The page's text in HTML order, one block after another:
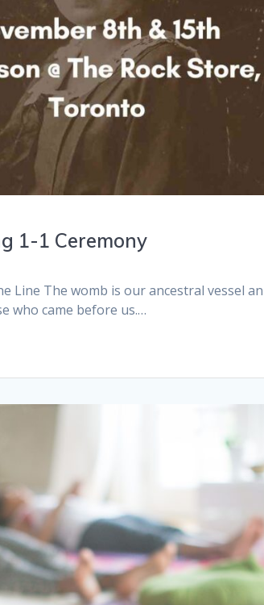
1-1 Ceremony
Line The womb is our ancestral vessel
who came before us.…